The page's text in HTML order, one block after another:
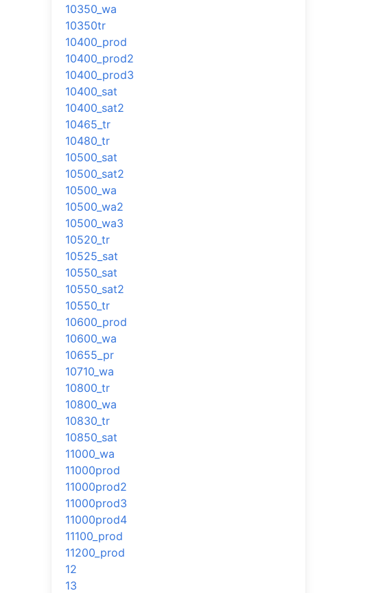
10350_wa
10350tr
10400_prod
10400_prod2
10400_prod3
10400_sat
10400_sat2
10465_tr
10480_tr
10500_sat
10500_sat2
10500_wa
10500_wa2
10500_wa3
10520_tr
10525_sat
10550_sat
10550_sat2
10550_tr
10600_prod
10600_wa
10655_pr
10710_wa
10800_tr
10800_wa
10830_tr
10850_sat
11000_wa
11000prod
11000prod2
11000prod3
11000prod4
11100_prod
11200_prod
12
13